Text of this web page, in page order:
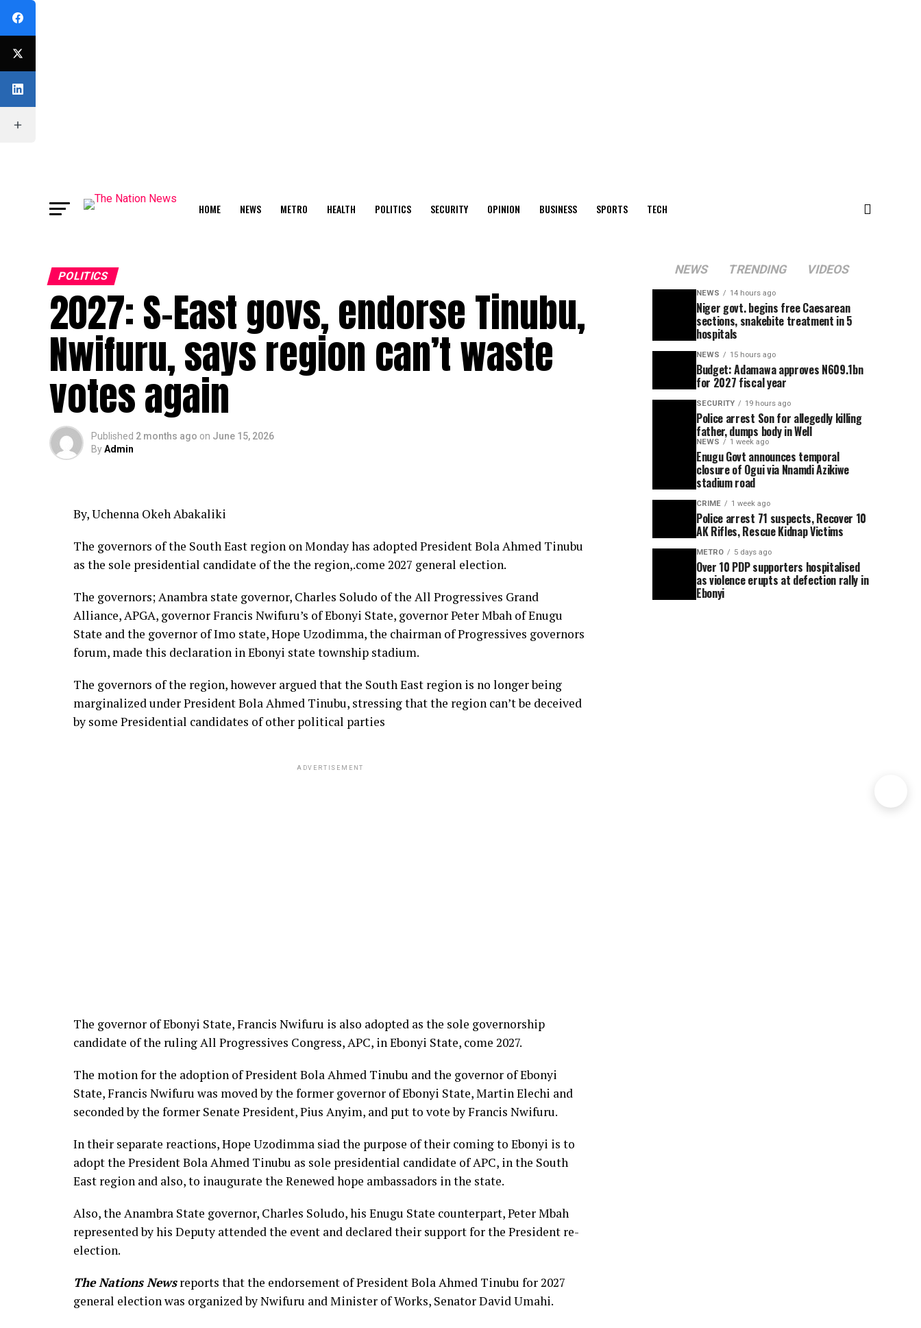
HOME NEWS METRO HEALTH POLITICS SECURITY OPINION BUSINESS SPORTS TECH
POLITICS
2027: S-East govs, endorse Tinubu,
Nwifuru, says region can’t waste
votes again
Published 2 months ago on June 15, 2026
ByAdmin
By, Uchenna Okeh Abakaliki
The governors of the South East region on Monday has adopted President Bola Ahmed Tinubu
as the sole presidential candidate of the the region,.come 2027 general election.
The governors; Anambra state governor, Charles Soludo of the All Progressives Grand
Alliance, APGA, governor Francis Nwifuru’s of Ebonyi State, governor Peter Mbah of Enugu
State and the governor of Imo state, Hope Uzodimma, the chairman of Progressives governors
forum, made this declaration in Ebonyi state township stadium.
The governors of the region, however argued that the South East region is no longer being
marginalized under President Bola Ahmed Tinubu, stressing that the region can’t be deceived
by some Presidential candidates of other political parties
ADVERTISEMENT
The governor of Ebonyi State, Francis Nwifuru is also adopted as the sole governorship
candidate of the ruling All Progressives Congress, APC, in Ebonyi State, come 2027.
The motion for the adoption of President Bola Ahmed Tinubu and the governor of Ebonyi
State, Francis Nwifuru was moved by the former governor of Ebonyi State, Martin Elechi and
seconded by the former Senate President, Pius Anyim, and put to vote by Francis Nwifuru.
In their separate reactions, Hope Uzodimma siad the purpose of their coming to Ebonyi is to
adopt the President Bola Ahmed Tinubu as sole presidential candidate of APC, in the South
East region and also, to inaugurate the Renewed hope ambassadors in the state.
Also, the Anambra State governor, Charles Soludo, his Enugu State counterpart, Peter Mbah
represented by his Deputy attended the event and declared their support for the President re-
election.
The Nations Newsreports that the endorsement of President Bola Ahmed Tinubu for 2027
general election was organized by Nwifuru and Minister of Works, Senator David Umahi.
NEWS TRENDING VIDEOS
NEWS 14 hours ago
Niger govt. begins free Caesarean
sections, snakebite treatment in 5
hospitals
NEWS 15 hours ago
Budget: Adamawa approves N609.1bn
for 2027 fiscal year
SECURITY 19 hours ago
Police arrest Son for allegedly killing
father, dumps body in Well
NEWS 1 week ago
Enugu Govt announces temporal
closure of Ogui via Nnamdi Azikiwe
stadium road
CRIME 1 week ago
Police arrest 71 suspects, Recover 10
AK Rifles, Rescue Kidnap Victims
METRO 5 days ago
Over 10 PDP supporters hospitalised
as violence erupts at defection rally in
Ebonyi